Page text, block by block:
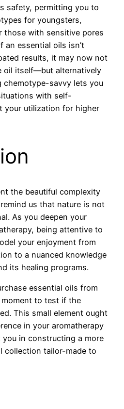
safety, permitting you to
for youngsters,
those with sensitive pores
an essential oils isn’t
results, it may now not
oil itself—but alternatively
chemotype-savvy lets you
with self-
your utilization for higher
the beautiful complexity
us that nature is not
As you deepen your
being attentive to
your enjoyment from
to a nuanced knowledge
its healing programs.
essential oils from
moment to test if the
This small element ought
in your aromatherapy
in constructing a more
collection tailor-made to